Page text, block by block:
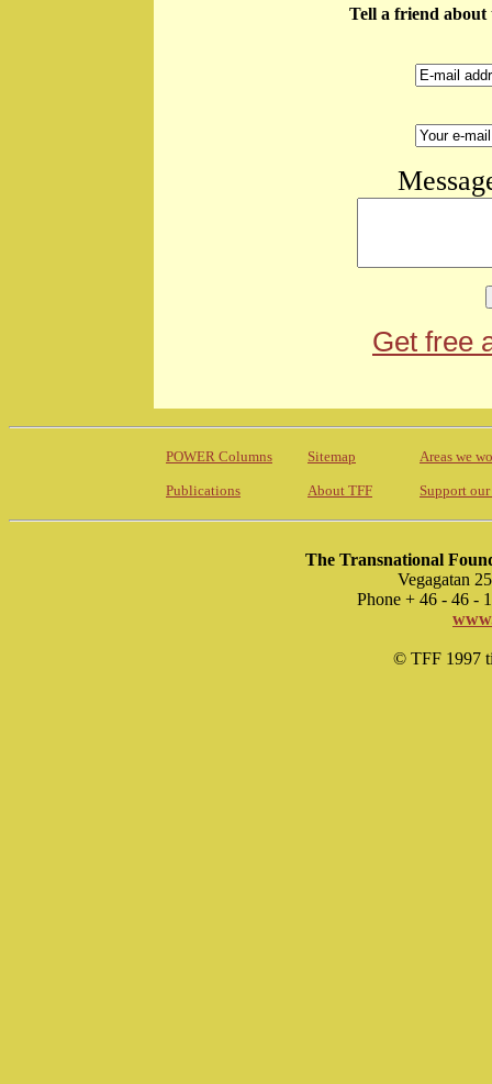
Tell a friend about
Get free
POWER Columns Sitemap Areas we
Publications About TFF Support
The Transnational
Vegagatan
Phone + 46 - 46 -
© TFF 1997